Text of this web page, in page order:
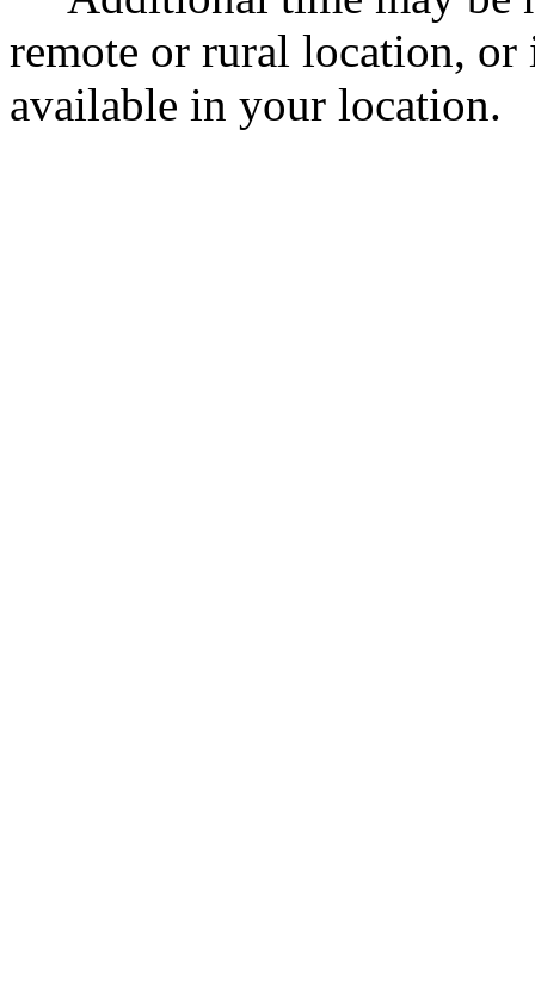
remote or rural location,
available in your location.